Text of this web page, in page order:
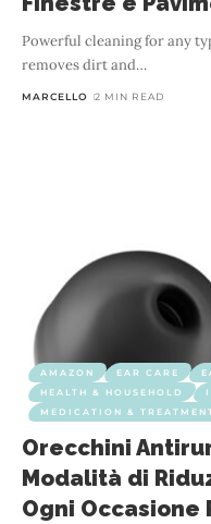
Powerful cleaning for any
removes dirt and…
MARCELLO 2 MIN READ
AMAZON EAR CARE
HEALTH & HOUSEHOLD
MEDICATION &
Orecchini
Modalità di
Ogni Occasione